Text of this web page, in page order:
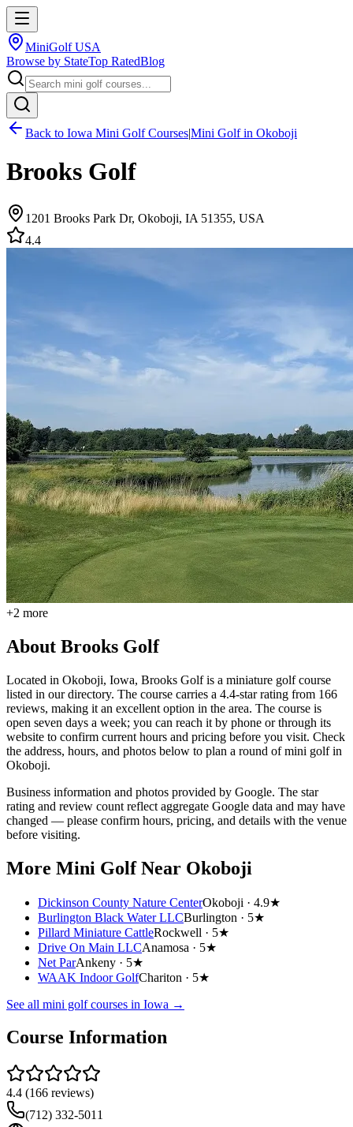
MiniGolf USA
Browse by StateTop RatedBlog
Back to Iowa Mini Golf Courses|Mini Golf in Okoboji
Brooks Golf
1201 Brooks Park Dr, Okoboji, IA 51355, USA
4.4
+2 more
About Brooks Golf
Located in Okoboji, Iowa, Brooks Golf is a miniature golf course
listed in our directory. The course carries a 4.4-star rating from 166
reviews, making it an excellent option in the area. The course is
open seven days a week; you can reach it by phone or through its
website to confirm current hours and pricing before you visit. Check
the address, hours, and photos below to plan a round of mini golf in
Okoboji.
Business information and photos provided by Google. The star
rating and review count reflect aggregate Google data and may have
changed — please confirm hours, pricing, and details with the venue
before visiting.
More Mini GolfNear Okoboji
Dickinson County Nature CenterOkoboji · 4.9★
Burlington Black Water LLCBurlington · 5★
Pillard Miniature CattleRockwell · 5★
Drive On Main LLCAnamosa · 5★
Net ParAnkeny · 5★
WAAK Indoor GolfChariton · 5★
See all mini golf courses in Iowa →
Course Information
4.4 (166 reviews)
(712) 332-5011